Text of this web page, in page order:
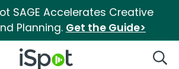
SAGE Accelerates Creative
Planning. Get the Guide>
iSpot Logo